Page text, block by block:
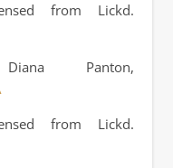
from Lickd.
Panton,
from Lickd.